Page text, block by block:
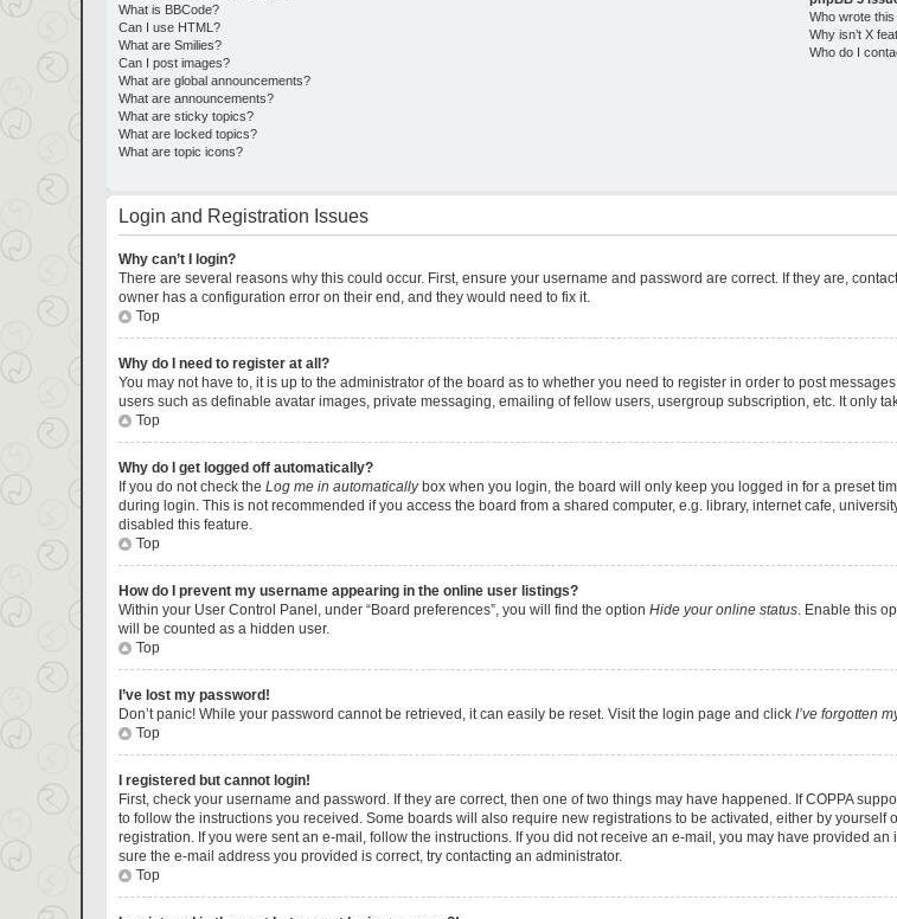
What is BBCode?
Can I use HTML?
What are Smilies?
Can I post images?
What are global announcements?
What are announcements?
What are sticky topics?
What are locked topics?
What are topic icons?
Who wrote
Why isn’t X
Who do I
Login and Registration Issues
Why can’t I login?
There are several reasons why this could occur. First, ensure your username and password are correct. If they are,
owner has a configuration error on their end, and they would need to fix it.
Top
Why do I need to register at all?
You may not have to, it is up to the administrator of the board as to whether you need to register in order to post
users such as definable avatar images, private messaging, emailing of fellow users, usergroup subscription, etc. It only
Top
Why do I get logged off automatically?
If you do not check the Log me in automaticallybox when you login, the board will only keep you logged in for a preset
during login. This is not recommended if you access the board from a shared computer, e.g. library, internet cafe,
disabled this feature.
Top
How do I prevent my username appearing in the online user listings?
Within your User Control Panel, under “Board preferences”, you will find the option Hide your online status. Enable this
will be counted as a hidden user.
Top
I’ve lost my password!
Don’t panic! While your password cannot be retrieved, it can easily be reset. Visit the login page and click I’ve forgotten
Top
I registered but cannot login!
First, check your username and password. If they are correct, then one of two things may have happened. If COPPA
to follow the instructions you received. Some boards will also require new registrations to be activated, either by
registration. If you were sent an e-mail, follow the instructions. If you did not receive an e-mail, you may have provided
sure the e-mail address you provided is correct, try contacting an administrator.
Top